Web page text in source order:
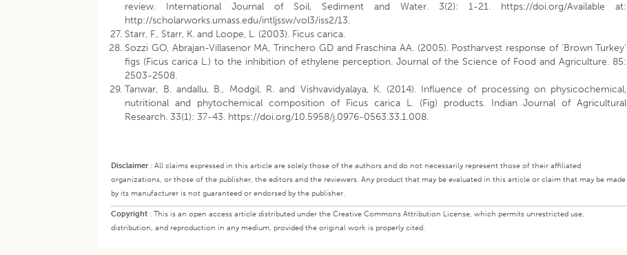
review. International Journal of Soil, Sediment and Water. 3(2): 1-21. https://doi.org/Available at:
http://scholarworks.umass.edu/intljssw/vol3/iss2/13.
Starr, F., Starr, K. and Loope, L. (2003). Ficus carica.
Sozzi GO, Abrajan-Villasenor MA, Trinchero GD and Fraschina AA. (2005). Postharvest response of ‘Brown Turkey’
figs (Ficus carica L.) to the inhibition of ethylene perception. Journal of the Science of Food and Agriculture. 85:
2503-2508.
Tanwar, B. andallu, B., Modgil, R. and Vishvavidyalaya, K. (2014). Influence of processing on physicochemical,
nutritional and phytochemical composition of Ficus carica L. (Fig) products. Indian Journal of Agricultural
Research. 33(1): 37-43. https://doi.org/10.5958/j.0976-0563.33.1.008.
Disclaimer: All claims expressed in this article are solely those of the authors and do not necessarily represent those of their affiliated
organizations, or those of the publisher, the editors and the reviewers. Any product that may be evaluated in this article or claim that may be made
by its manufacturer is not guaranteed or endorsed by the publisher.
Copyright : This is an open access article distributed under the Creative Commons Attribution License, which permits unrestricted use,
distribution, and reproduction in any medium, provided the original work is properly cited.